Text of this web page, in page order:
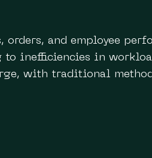
and employee
inefficiencies in
with traditional